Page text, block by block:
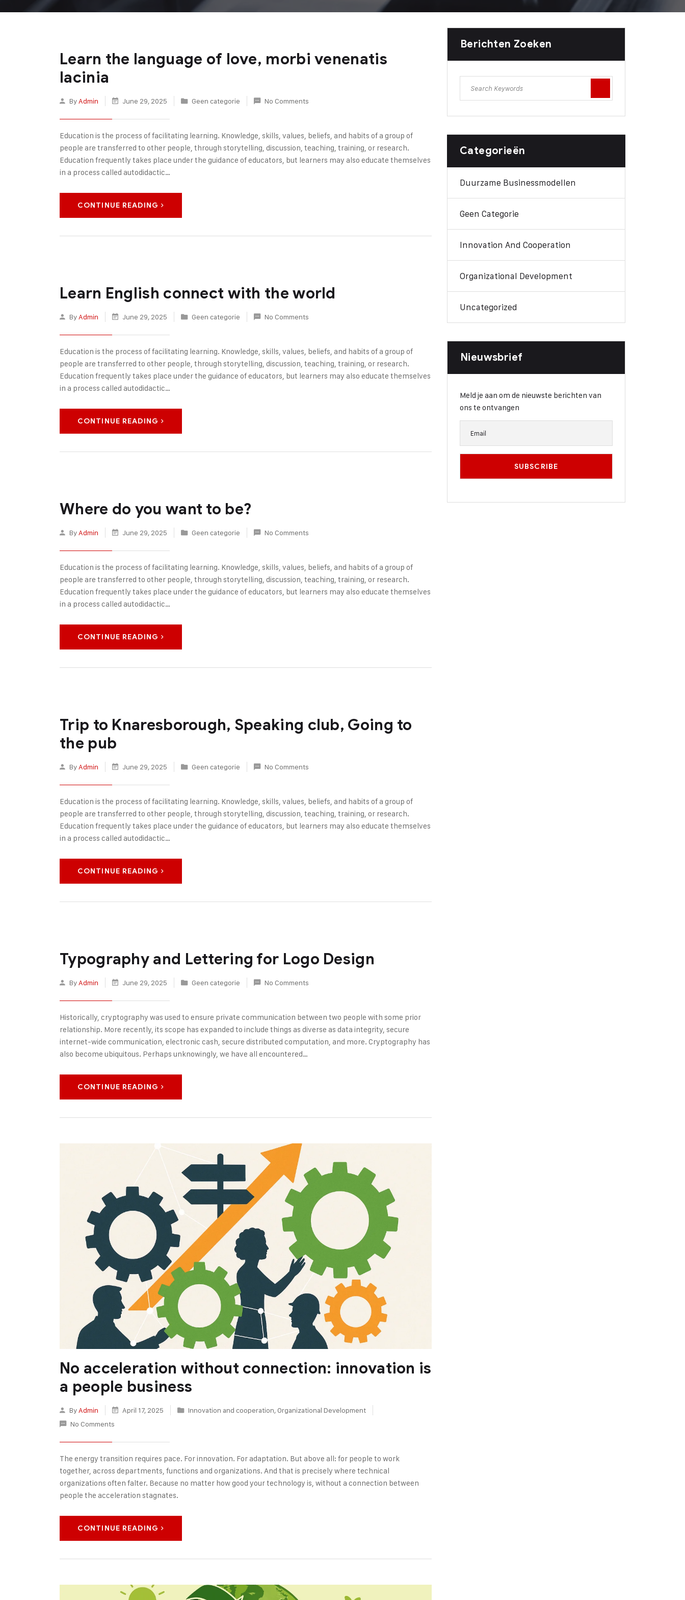
Learn the language of love, morbi venenatis
lacinia
By Admin June 29, 2025 Geen categorie No Comments
Education is the process of facilitating learning. Knowledge, skills, values, beliefs, and habits of a group of
people are transferred to other people, through storytelling, discussion, teaching, training, or research.
Education frequently takes place under the guidance of educators, but learners may also educate themselves
in a process called autodidactic…
CONTINUE READING
Learn English connect with the world
By Admin June 29, 2025 Geen categorie No Comments
Education is the process of facilitating learning. Knowledge, skills, values, beliefs, and habits of a group of
people are transferred to other people, through storytelling, discussion, teaching, training, or research.
Education frequently takes place under the guidance of educators, but learners may also educate themselves
in a process called autodidactic…
CONTINUE READING
Where do you want to be?
By Admin June 29, 2025 Geen categorie No Comments
Education is the process of facilitating learning. Knowledge, skills, values, beliefs, and habits of a group of
people are transferred to other people, through storytelling, discussion, teaching, training, or research.
Education frequently takes place under the guidance of educators, but learners may also educate themselves
in a process called autodidactic…
CONTINUE READING
Trip to Knaresborough, Speaking club, Going to
the pub
By Admin June 29, 2025 Geen categorie No Comments
Education is the process of facilitating learning. Knowledge, skills, values, beliefs, and habits of a group of
people are transferred to other people, through storytelling, discussion, teaching, training, or research.
Education frequently takes place under the guidance of educators, but learners may also educate themselves
in a process called autodidactic…
CONTINUE READING
Typography and Lettering for Logo Design
By Admin June 29, 2025 Geen categorie No Comments
Historically, cryptography was used to ensure private communication between two people with some prior
relationship. More recently, its scope has expanded to include things as diverse as data integrity, secure
internet-wide communication, electronic cash, secure distributed computation, and more. Cryptography has
also become ubiquitous. Perhaps unknowingly, we have all encountered…
CONTINUE READING
No acceleration without connection: innovation is
a people business
By Admin April 17, 2025 Innovation and cooperation, Organizational Development
No Comments
The energy transition requires pace. For innovation. For adaptation. But above all: for people to work
together, across departments, functions and organizations. And that is precisely where technical
organizations often falter. Because no matter how good your technology is, without a connection between
people the acceleration stagnates.
CONTINUE READING
Berichten Zoeken
Categorieën
Duurzame Businessmodellen
Geen Categorie
Innovation And Cooperation
Organizational Development
Uncategorized
Nieuwsbrief
Meld je aan om de nieuwste berichten van
ons te ontvangen